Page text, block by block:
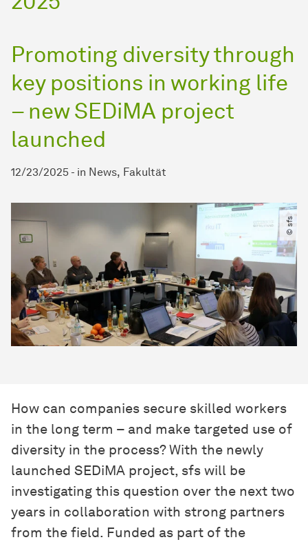
Promoting diversity through
key positions in working life
– new SEDiMA project
launched
12/23/2025 - in News Fakultät
© sfs
How can companies secure skilled workers
in the long term – and make targeted use of
diversity in the process? With the newly
launched SEDiMA project, sfs will be
investigating this question over the next two
years in collaboration with strong partners
from the field. Funded as part of the